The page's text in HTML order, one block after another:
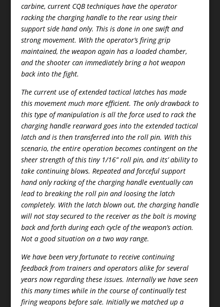
carbine, current CQB techniques have the operator
racking the charging handle to the rear using their
support side hand only. This is done in one swift and
strong movement. With the operator’s firing grip
maintained, the weapon again has a loaded chamber,
and the shooter can immediately bring a hot weapon
back into the fight.
The current use of extended tactical latches has made
this movement much more efficient. The only drawback to
this type of manipulation is all the force used to rack the
charging handle rearward goes into the extended tactical
latch and is then transferred into the roll pin. With this
scenario, the entire operation becomes contingent on the
sheer strength of this tiny 1/16” roll pin, and its’ ability to
take continuing blows. Repeated and forceful support
hand only racking of the charging handle eventually can
lead to breaking the roll pin and loosing the latch
completely. With the latch blown out, the charging handle
will not stay secured to the receiver as the bolt is moving
back and forth during each cycle of the weapon’s action.
Not a good situation on a two way range.
We have been very fortunate to receive continuing
feedback from trainers and operators alike for several
years now regarding these issues. Internally we have seen
this many times while in the course of continually test
firing weapons before sale. Initially we matched up a